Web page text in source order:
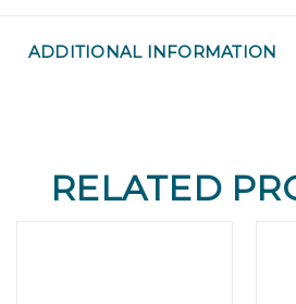
ADDITIONAL INFORMATION
RELATED